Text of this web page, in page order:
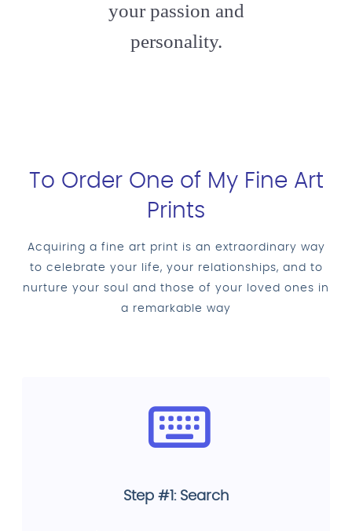
your passion and
personality.
To Order One of My Fine Art
Prints
Acquiring a fine art print is an extraordinary way
to celebrate your life, your relationships, and to
nurture your soul and those of your loved ones in
a remarkable way
Step #1: Search